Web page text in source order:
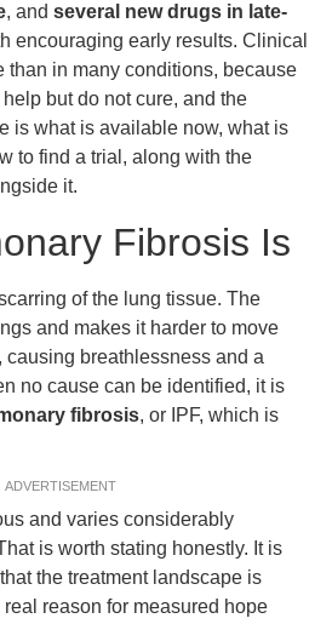
, and several new drugs in late-
encouraging early results. Clinical
than in many conditions, because
but do not cure, and the
is what is available now, what is
to find a trial, along with the
it.
Fibrosis Is
of the lung tissue. The
and makes it harder to move
breathlessness and a
no cause can be identified, it is
fibrosis, or IPF, which is
ADVERTISEMENT
and varies considerably
is worth stating honestly. It is
the treatment landscape is
reason for measured hope